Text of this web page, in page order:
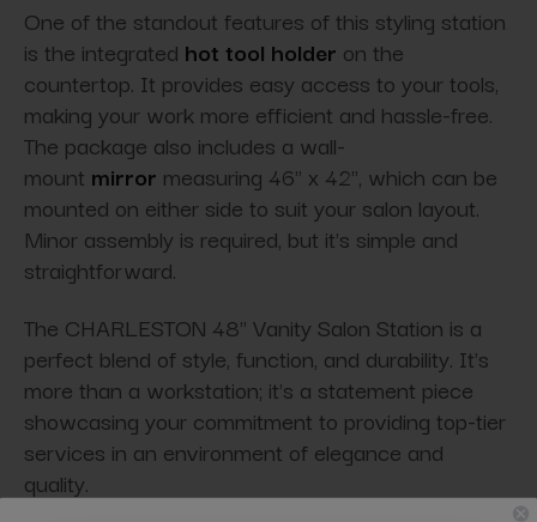
One of the standout features of this styling station
is the integrated hot tool holder on the
countertop. It provides easy access to your tools,
making your work more efficient and hassle-free.
The package also includes a wall-
mount mirror measuring 46'' x 42'', which can be
mounted on either side to suit your salon layout.
Minor assembly is required, but it's simple and
straightforward.
The CHARLESTON 48" Vanity Salon Station is a
perfect blend of style, function, and durability. It's
more than a workstation; it's a statement piece
showcasing your commitment to providing top-tier
services in an environment of elegance and
quality.